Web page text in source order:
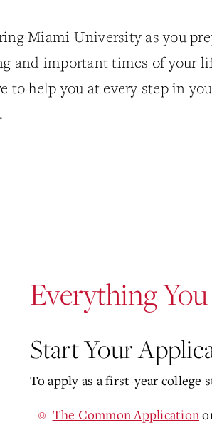
Miami University as you
and important times of your
to help you at every step in
Everything
Start Your
To apply as a first-year college
The Common Application